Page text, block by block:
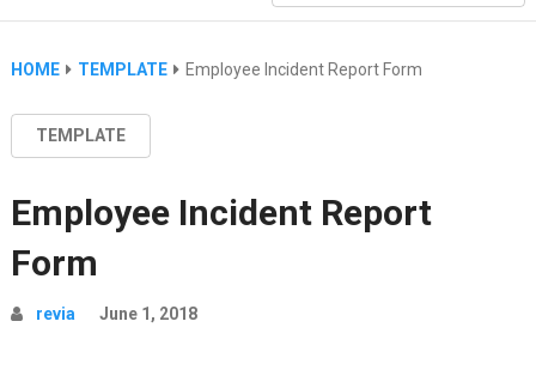
HOME TEMPLATE Employee Incident Report Form
TEMPLATE
Employee Incident Report
Form
revia June 1, 2018